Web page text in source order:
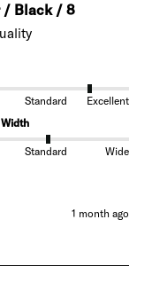
/ Black / 8
Standard
Excellent
Standard Wide
1 month ago